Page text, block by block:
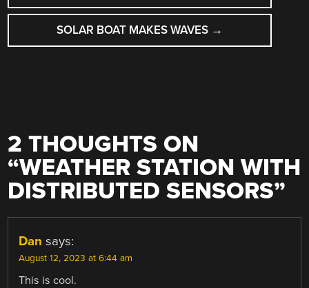
SOLAR BOAT MAKES WAVES →
2 THOUGHTS ON
“WEATHER STATION WITH
DISTRIBUTED SENSORS”
Dan says:
August 12, 2023 at 6:44 am
This is cool.